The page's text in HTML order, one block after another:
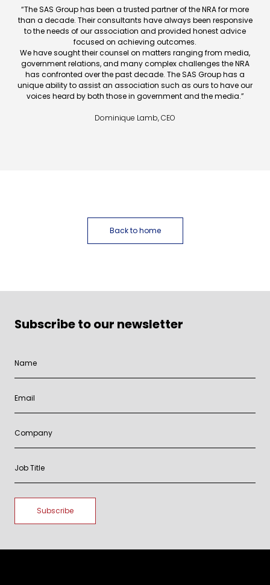
“The SAS Group has been a trusted partner of the NRA for more
than a decade. Their consultants have always been responsive
to the needs of our association and provided honest advice
focused on achieving outcomes.
We have sought their counsel on matters ranging from media,
government relations, and many complex challenges the NRA
has confronted over the past decade. The SAS Group has a
unique ability to assist an association such as ours to have our
voices heard by both those in government and the media.”
Dominique Lamb, CEO
Back to home
Subscribe to our newsletter